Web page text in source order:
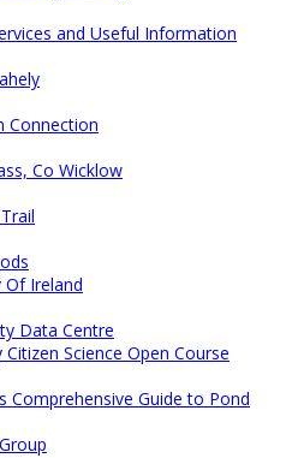
and Useful Information
Connection
Co Wicklow
Of Ireland
Data Centre
Science Open Course
Comprehensive Guide to Pond